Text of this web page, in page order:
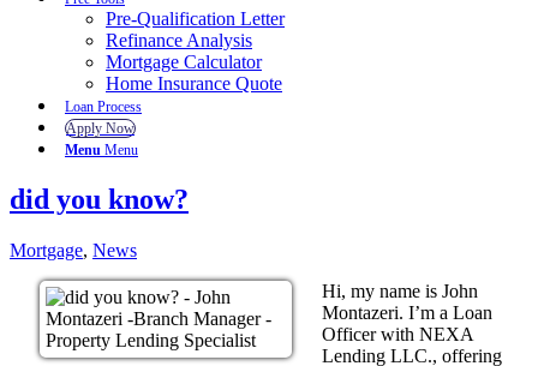
Pre-Qualification Letter
Refinance Analysis
Mortgage Calculator
Home Insurance Quote
Loan Process
Apply Now
Menu Menu
did you know?
Mortgage, News
Hi, my name is John
Montazeri. I’m a Loan
Officer with NEXA
Lending LLC., offering